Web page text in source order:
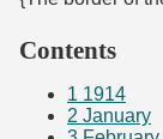
Contents
1 1914
2 January